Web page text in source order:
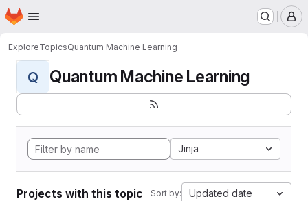
Skip to main content
Homepage
ExploreTopicsQuantum Machine Learning
Q Quantum Machine Learning
Jinja
Projects with this topic Sort by: Updated date